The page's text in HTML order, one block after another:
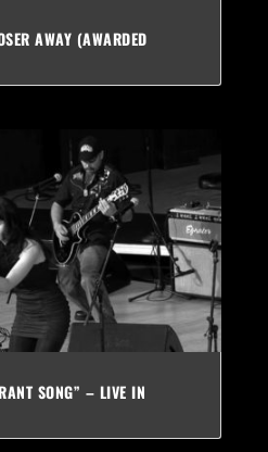
AWAY (AWARDED
SONG” – LIVE IN